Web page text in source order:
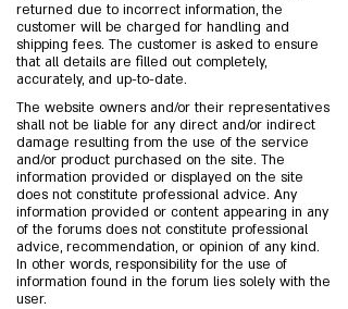
returned due to incorrect information, the
customer will be charged for handling and
shipping fees. The customer is asked to ensure
that all details are filled out completely,
accurately, and up-to-date.
The website owners and/or their representatives
shall not be liable for any direct and/or indirect
damage resulting from the use of the service
and/or product purchased on the site. The
information provided or displayed on the site
does not constitute professional advice. Any
information provided or content appearing in any
of the forums does not constitute professional
advice, recommendation, or opinion of any kind.
In other words, responsibility for the use of
information found in the forum lies solely with the
user.